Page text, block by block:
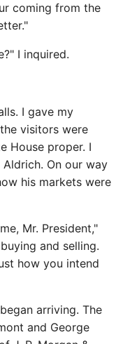
coming from the
I inquired.
I gave my
visitors were
House proper. I
On our way
his markets were
Mr. President,"
and selling.
how you intend
arriving. The
and George